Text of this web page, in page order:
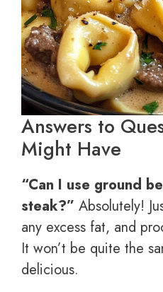
Answers to
Might Have
“Can I use ground
steak?” Absolutely!
any excess fat, and
It won’t be quite the
delicious.